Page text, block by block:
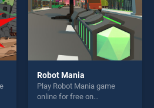
Robot Mania
Play Robot Mania game
online for free on